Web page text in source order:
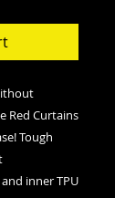
Red Curtains
Tough
inner TPU